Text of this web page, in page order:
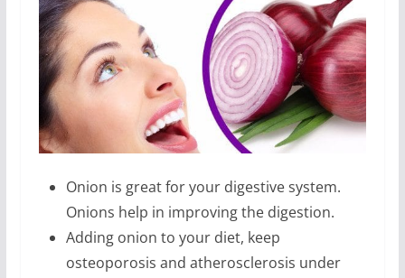
Onion is great for your digestive system.
Onions help in improving the digestion.
Adding onion to your diet, keep
osteoporosis and atherosclerosis under